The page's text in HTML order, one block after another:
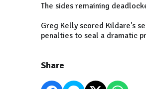
The sides remaining
Greg Kelly scored Kildare's
penalties to seal a dramatic
Share